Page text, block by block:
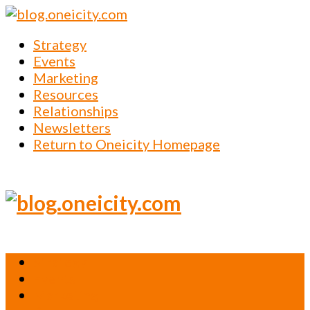
Strategy
Events
Marketing
Resources
Relationships
Newsletters
Return to Oneicity Homepage